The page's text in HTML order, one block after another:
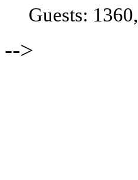
Guests:
-->